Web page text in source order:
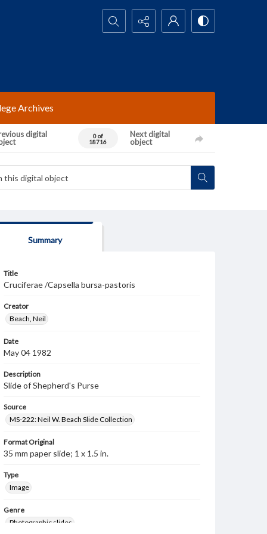
Search...
Archives
digital
0 of
18716
Next digital
object
Summary
Title
Cruciferae /Capsella bursa-pastoris
Creator
Beach, Neil
Date
May 04 1982
Description
Slide of Shepherd's Purse
Source
MS-222: Neil W. Beach Slide Collection
Format Original
35 mm paper slide; 1 x 1.5 in.
Type
Image
Genre
Photographic slides